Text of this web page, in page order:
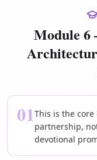
Module
01This is the
partnership,
devotional